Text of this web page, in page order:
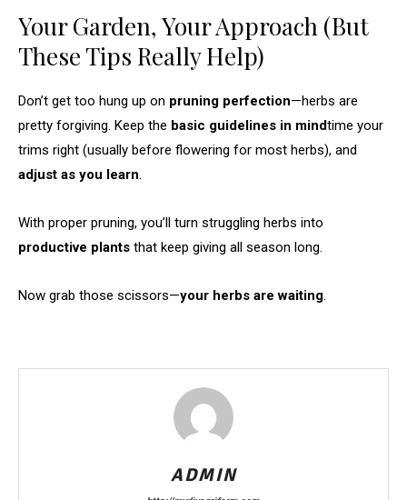
Your Garden, Your Approach (But
These Tips Really Help)
Don’t get too hung up on pruning perfection—herbs are
pretty forgiving. Keep the basic guidelines in mindtime your
trims right (usually before flowering for most herbs), and
adjust as you learn.
With proper pruning, you’ll turn struggling herbs into
productive plants that keep giving all season long.
Now grab those scissors—your herbs are waiting.
ADMIN